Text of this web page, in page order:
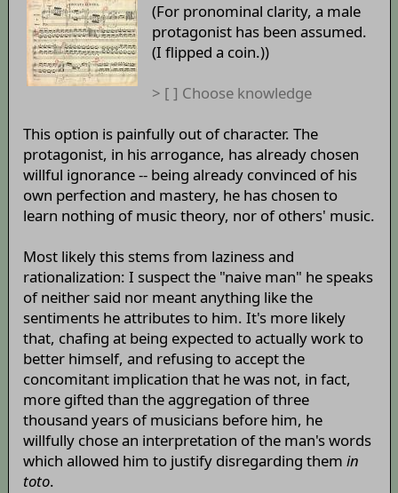
(For pronominal clarity, a male
protagonist has been assumed.
(I flipped a coin.))
> [ ] Choose knowledge
This option is painfully out of character. The
protagonist, in his arrogance, has already chosen
willful ignorance -- being already convinced of his
own perfection and mastery, he has chosen to
learn nothing of music theory, nor of others' music.
Most likely this stems from laziness and
rationalization: I suspect the "naive man" he speaks
of neither said nor meant anything like the
sentiments he attributes to him. It's more likely
that, chafing at being expected to actually work to
better himself, and refusing to accept the
concomitant implication that he was not, in fact,
more gifted than the aggregation of three
thousand years of musicians before him, he
willfully chose an interpretation of the man's words
which allowed him to justify disregarding them in
toto.